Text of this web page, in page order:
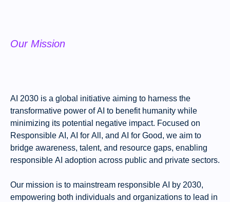
Our Mission
AI 2030 is a global initiative aiming to harness the
transformative power of AI to benefit humanity while
minimizing its potential negative impact. Focused on
Responsible AI, AI for All, and AI for Good, we aim to
bridge awareness, talent, and resource gaps, enabling
responsible AI adoption across public and private sectors.
Our mission is to mainstream responsible AI by 2030,
empowering both individuals and organizations to lead in